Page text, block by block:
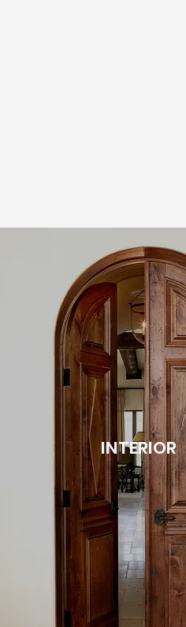
INTERIOR